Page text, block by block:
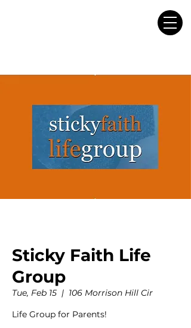
Sticky Faith Life
Group
Tue, Feb 15
  |
106 Morrison Hill Cir
Life Group for Parents!